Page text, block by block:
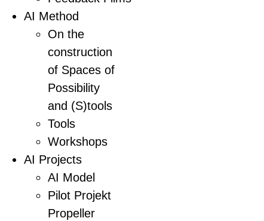
AI Method
On the
construction
of Spaces of
Possibility
and (S)tools
Tools
Workshops
AI Projects
AI Model
Pilot Projekt
Propeller